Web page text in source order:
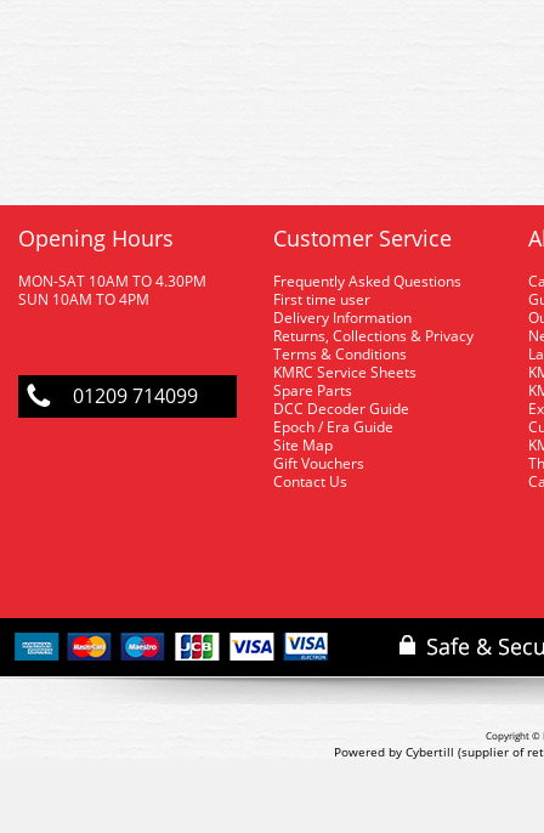
Opening Hours
MON-SAT 10AM TO 4.30PM
SUN 10AM TO 4PM
01209 714099
Customer Service
Frequently Asked Questions
First time user
Delivery Information
Returns, Collections & Privacy
Terms & Conditions
KMRC Service Sheets
Spare Parts
DCC Decoder Guide
Epoch / Era Guide
Site Map
Gift Vouchers
Contact Us
Copyright ©
Powered by Cybertill (supplier of